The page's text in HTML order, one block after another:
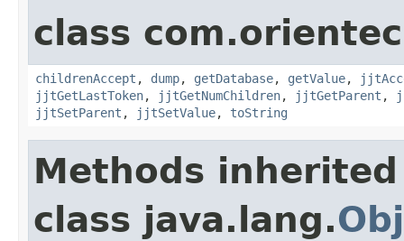
class
childrenAccept , dump, getDatabase, getValue,
jjtGetLastToken, jjtGetNumChildren, jjtGetParent ,
jjtSetParent , jjtSetValue, toString
Methods
class java.lang.